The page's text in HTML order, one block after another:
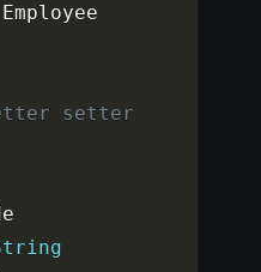
Employee
setter